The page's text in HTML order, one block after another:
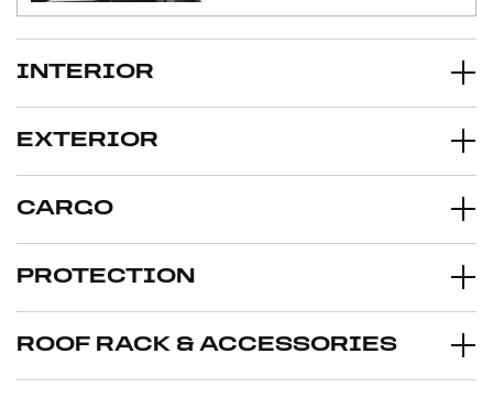
INTERIOR
EXTERIOR
CARGO
PROTECTION
ROOF RACK & ACCESSORIES